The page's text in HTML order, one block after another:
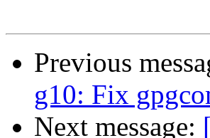
Previous
g10: Fix
Next message: